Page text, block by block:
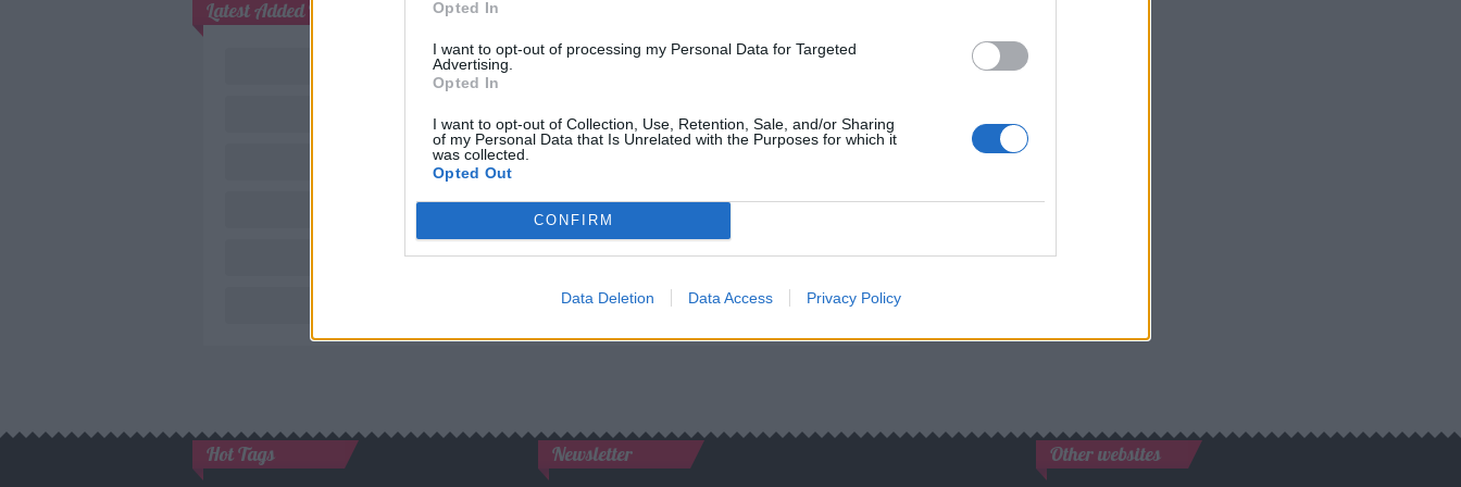
Opted In
I want to opt-out of processing my Personal Data for Targeted
Advertising.
Opted In
I want to opt-out of Collection, Use, Retention, Sale, and/or Sharing
of my Personal Data that Is Unrelated with the Purposes for which it
was collected.
Opted Out
CONFIRM
Data Deletion Data Access Privacy Policy
Latest Added Topics
Photography
Love poetry
Emotional quotes
Women
Novels in foreign languages
Hot Tags Newsletter Other websites